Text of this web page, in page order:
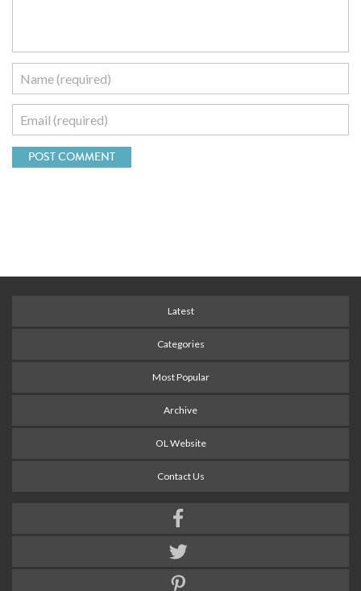
Latest
Categories
Most Popular
Archive
OL Website
Contact Us